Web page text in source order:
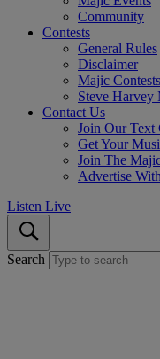
Community
Contests
General Rules
Disclaimer
Majic Contests
Steve Harvey
Contact Us
Join Our Text
Get Your
Join The
Advertise
Listen Live
Search